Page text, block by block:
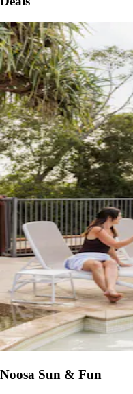
Noosa Sun & Fun